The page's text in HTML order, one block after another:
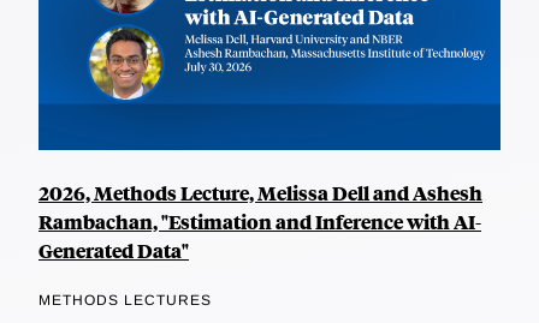
2026, Methods Lecture, Melissa Dell and Ashesh
Rambachan, "Estimation and Inference with AI-
Generated Data"
METHODS LECTURES